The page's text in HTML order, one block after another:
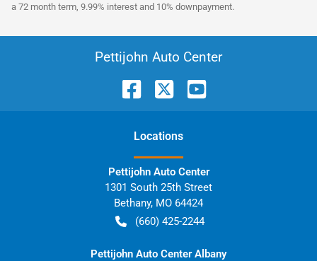
a 72 month term, 9.99% interest and 10% downpayment.
Pettijohn Auto Center
Locations
Pettijohn Auto Center
1301 South 25th Street
Bethany, MO 64424
(660) 425-2244
Pettijohn Auto Center Albany